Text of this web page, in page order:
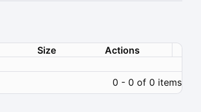
Size
Actions
0 - 0 of 0 items